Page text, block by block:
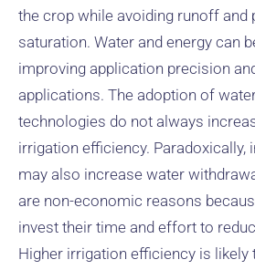
the crop while avoiding runoff and
saturation. Water and energy can
improving application precision
applications. The adoption of
technologies do not always
irrigation efficiency. Paradoxically,
may also increase water
are non-economic reasons
invest their time and effort to
Higher irrigation efficiency is likely